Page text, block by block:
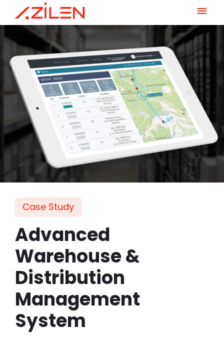
Skip
to
content
Case Study
Advanced
Warehouse &
Distribution
Management
System